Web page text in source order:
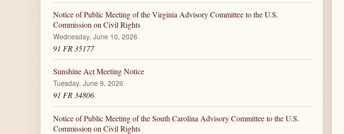
Notice of Public Meeting of the Virginia Advisory Committee to the U.S.
Commission on Civil Rights
Wednesday, June 10, 2026
91 FR 35177
Sunshine Act Meeting Notice
Tuesday, June 9, 2026
91 FR 34806
Notice of Public Meeting of the South Carolina Advisory Committee to the U.S.
Commission on Civil Rights